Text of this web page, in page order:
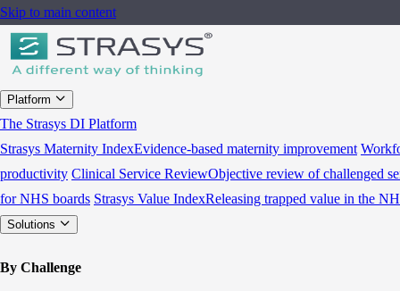
Skip to main content
Platform
The Strasys DI Platform
Strasys Maternity IndexEvidence-based maternity improvement
productivity Clinical Service ReviewObjective review of challenged
for NHS boards Strasys Value IndexReleasing trapped value in the
Solutions
By Challenge